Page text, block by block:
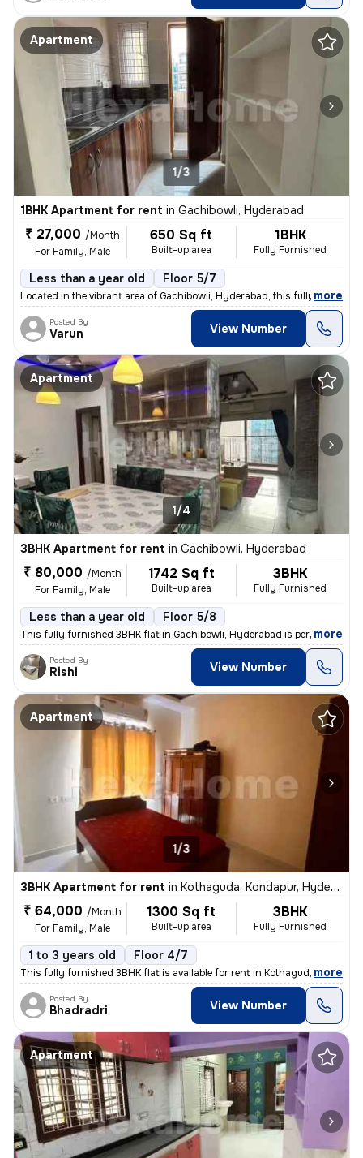
Apartment
1/3
1BHK Apartment for rent in Gachibowli, Hyderabad
₹ 27,000 /Month
For Family, Male
650 Sq ft
Built-up area
1BHK
Fully Furnished
Less than a year old Floor 5/7
Located in the vibrant area of Gachibowli, Hyderabad, this fully furni
, more
Posted By
Varun View Number
Apartment
1/4
3BHK Apartment for rent in Gachibowli, Hyderabad
₹ 80,000 /Month
For Family, Male
1742 Sq ft
Built-up area
3BHK
Fully Furnished
Less than a year old Floor 5/8
This fully furnished 3BHK flat in Gachibowli, Hyderabad is perfect for
, more
Posted By
Rishi View Number
Apartment
1/3
3BHK Apartment for rent in Kothaguda, Kondapur, Hyderabad
₹ 64,000 /Month
For Family, Male
1300 Sq ft
Built-up area
3BHK
Fully Furnished
1 to 3 years old Floor 4/7
This fully furnished 3BHK flat is available for rent in Kothaguda, Kon
, more
Posted By
Bhadradri View Number
Apartment